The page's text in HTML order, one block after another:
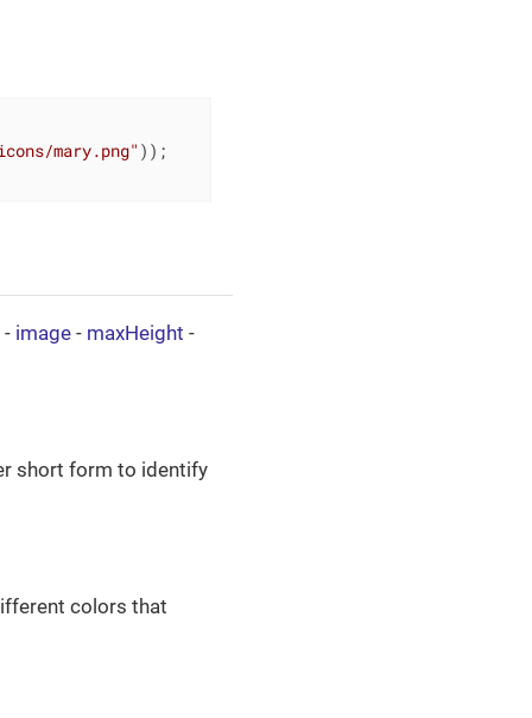
mary.png" ));
- image - maxHeight -
short form to identify
colors that